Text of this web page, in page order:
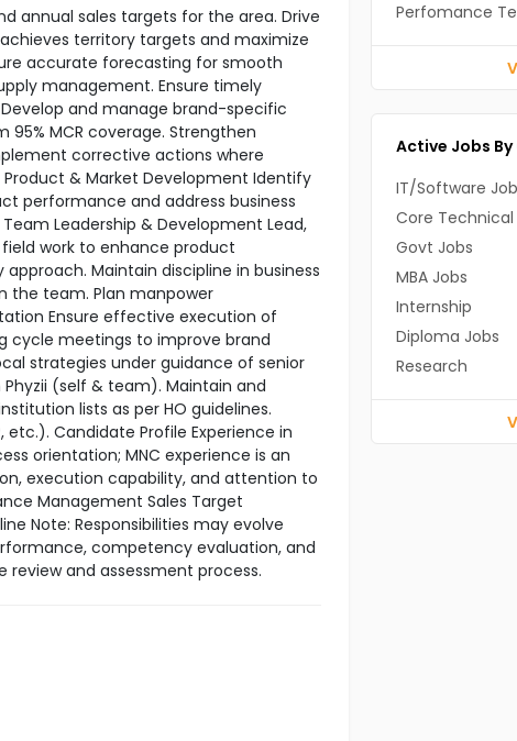
annual sales targets for the area. Drive
territory targets and maximize
accurate forecasting for smooth
management. Ensure timely
and manage brand-specific
95% MCR coverage. Strengthen
corrective actions where
& Market Development Identify
performance and address business
Leadership & Development Lead,
work to enhance product
Maintain discipline in business
the team. Plan manpower
Ensure effective execution of
cycle meetings to improve brand
strategies under guidance of senior
(self & team). Maintain and
lists as per HO guidelines.
etc.). Candidate Profile Experience in
orientation; MNC experience is an
execution capability, and attention to
Management Sales Target
Note: Responsibilities may evolve
competency evaluation, and
and assessment process.
Perfomance
Active Jobs
IT/Software
Core Technical
Govt Jobs
MBA Jobs
Internship
Diploma Jobs
Research